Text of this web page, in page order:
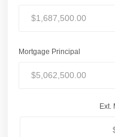
Mortgage Principal
Ext.